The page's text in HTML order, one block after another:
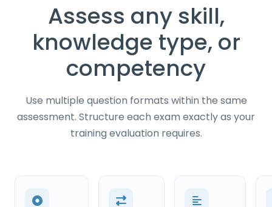
Assess any skill,
knowledge type, or
competency
Use multiple question formats within the same
assessment. Structure each exam exactly as your
training evaluation requires.